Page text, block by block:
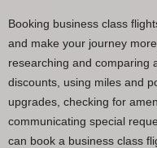
Booking business class
and make your journey
researching and comparing
discounts, using miles and
upgrades, checking for
communicating special
can book a business class